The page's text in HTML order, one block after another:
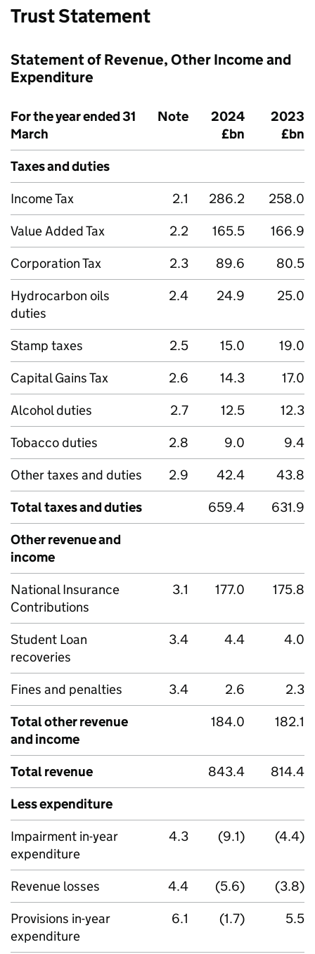
Trust Statement
Statement of Revenue, Other Income and
Expenditure
For the year ended 31
March
Note
2024
£bn
2023
£bn
Taxes and duties
Income Tax
2.1 286.2
258.0
Value Added Tax
2.2 165.5
166.9
Corporation Tax
2.3 89.6
80.5
Hydrocarbon oils
duties
2.4 24.9 25.0
Stamp taxes 2.5 15.0
19.0
Capital Gains Tax
2.6 14.3
17.0
Alcohol duties
2.7 12.5
12.3
Tobacco duties
2.8 9.0
9.4
Other taxes and duties
2.9 42.4
43.8
Total taxes and duties
659.4
631.9
Other revenue and
income
National Insurance
Contributions
3.1 177.0 175.8
Student Loan
recoveries
3.4 4.4 4.0
Fines and penalties 3.4 2.6
2.3
Total other revenue
and income
184.0 182.1
Total revenue 843.4
814.4
Less expenditure
Impairment in-year
expenditure
4.3 (9.1) (4.4)
Revenue losses 4.4 (5.6)
(3.8)
Provisions in-year
expenditure
6.1 (1.7) 5.5